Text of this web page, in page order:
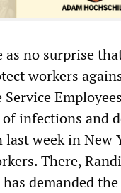
as no surprise
workers
Service
infections and
week in New
There,
has demanded